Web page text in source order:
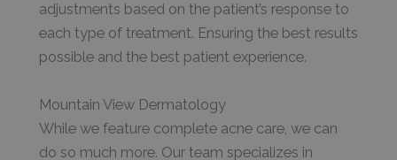
adjustments based on the patient’s response to
each type of treatment. Ensuring the best results
possible and the best patient experience.
Mountain View Dermatology
While we feature complete acne care, we can
do so much more. Our team specializes in